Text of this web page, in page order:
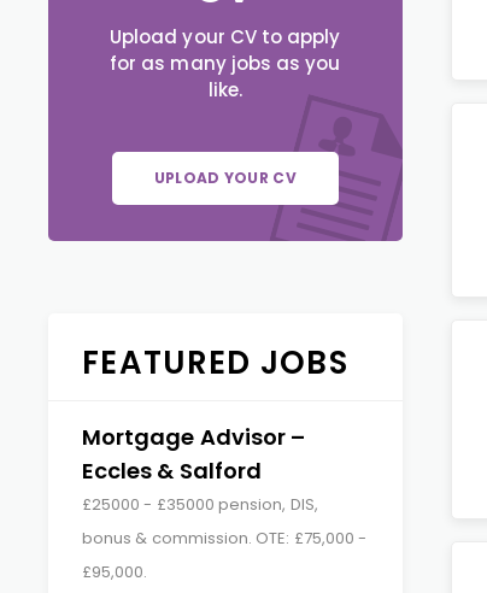
Upload your CV to apply
for as many jobs as you
like.
UPLOAD YOUR CV
FEATURED JOBS
Mortgage Advisor –
Eccles & Salford
£25000 - £35000 pension, DIS,
bonus & commission. OTE: £75,000 -
£95,000.